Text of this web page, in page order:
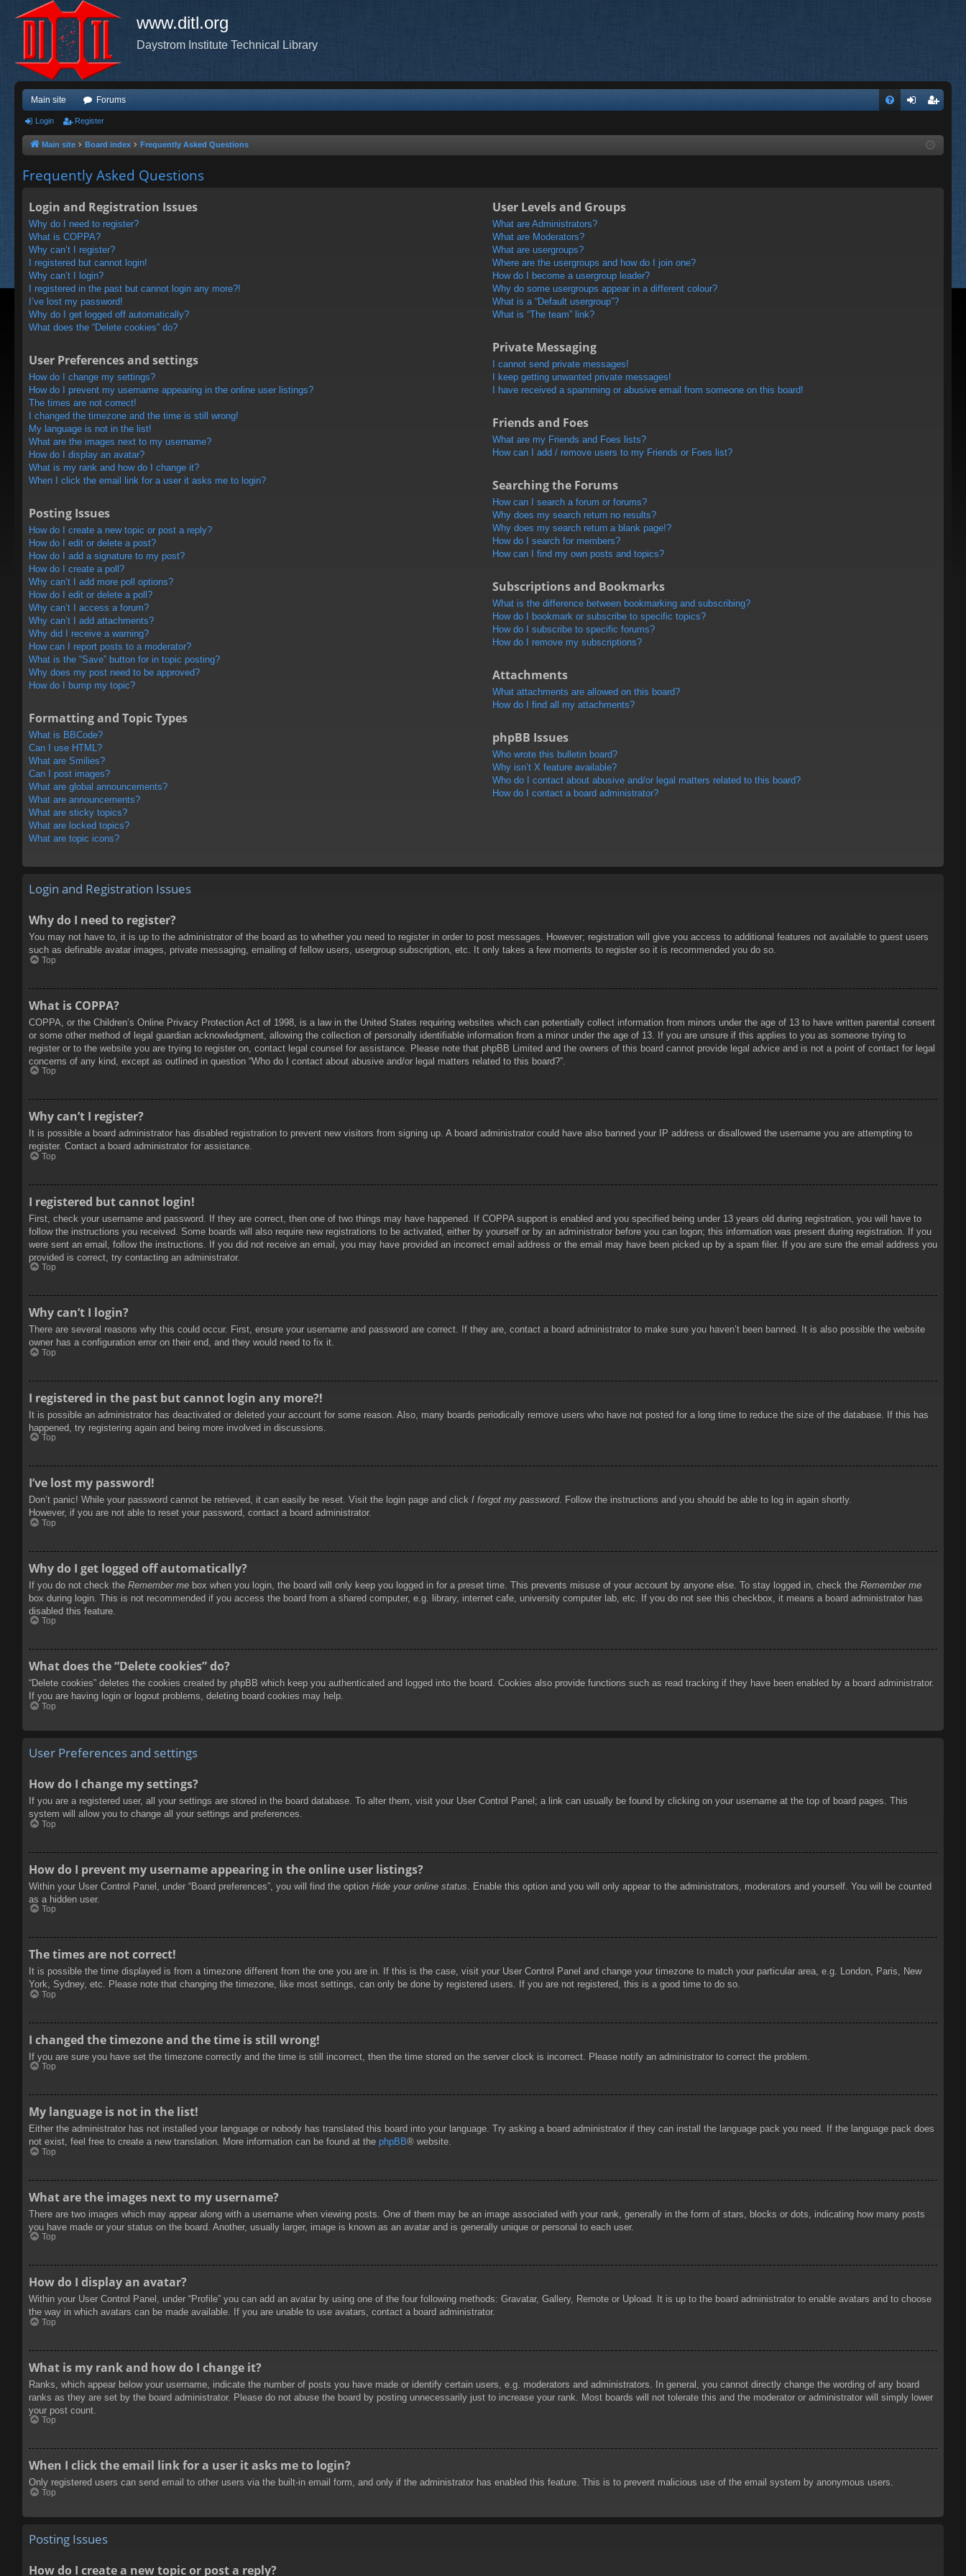
www.ditl.org
Daystrom Institute Technical Library
Main site Forums
ist
Login Register
Main site Board index Frequently Asked Questions
Frequently Asked Questions
Login and Registration Issues
Why do I need to register?
What is COPPA?
Why can’t I register?
I registered but cannot login!
Why can’t I login?
I registered in the past but cannot login any more?!
I’ve lost my password!
Why do I get logged off automatically?
What does the “Delete cookies” do?
User Preferences and settings
How do I change my settings?
How do I prevent my username appearing in the online user listings?
The times are not correct!
I changed the timezone and the time is still wrong!
My language is not in the list!
What are the images next to my username?
How do I display an avatar?
What is my rank and how do I change it?
When I click the email link for a user it asks me to login?
Posting Issues
How do I create a new topic or post a reply?
How do I edit or delete a post?
How do I add a signature to my post?
How do I create a poll?
Why can’t I add more poll options?
How do I edit or delete a poll?
Why can’t I access a forum?
Why can’t I add attachments?
Why did I receive a warning?
How can I report posts to a moderator?
What is the “Save” button for in topic posting?
Why does my post need to be approved?
How do I bump my topic?
Formatting and Topic Types
What is BBCode?
Can I use HTML?
What are Smilies?
Can I post images?
What are global announcements?
What are announcements?
What are sticky topics?
What are locked topics?
What are topic icons?
User Levels and Groups
What are Administrators?
What are Moderators?
What are usergroups?
Where are the usergroups and how do I join one?
How do I become a usergroup leader?
Why do some usergroups appear in a different colour?
What is a “Default usergroup”?
What is “The team” link?
Private Messaging
I cannot send private messages!
I keep getting unwanted private messages!
I have received a spamming or abusive email from someone on this board!
Friends and Foes
What are my Friends and Foes lists?
How can I add / remove users to my Friends or Foes list?
Searching the Forums
How can I search a forum or forums?
Why does my search return no results?
Why does my search return a blank page!?
How do I search for members?
How can I find my own posts and topics?
Subscriptions and Bookmarks
What is the difference between bookmarking and subscribing?
How do I bookmark or subscribe to specific topics?
How do I subscribe to specific forums?
How do I remove my subscriptions?
Attachments
What attachments are allowed on this board?
How do I find all my attachments?
phpBB Issues
Who wrote this bulletin board?
Why isn’t X feature available?
Who do I contact about abusive and/or legal matters related to this board?
How do I contact a board administrator?
Login and Registration Issues
Why do I need to register?
You may not have to, it is up to the administrator of the board as to whether you need to register in order to post messages. However; registration will give you access to additional features not available to guest users
such as definable avatar images, private messaging, emailing of fellow users, usergroup subscription, etc. It only takes a few moments to register so it is recommended you do so.
Top
What is COPPA?
COPPA, or the Children’s Online Privacy Protection Act of 1998, is a law in the United States requiring websites which can potentially collect information from minors under the age of 13 to have written parental consent
or some other method of legal guardian acknowledgment, allowing the collection of personally identifiable information from a minor under the age of 13. If you are unsure if this applies to you as someone trying to
register or to the website you are trying to register on, contact legal counsel for assistance. Please note that phpBB Limited and the owners of this board cannot provide legal advice and is not a point of contact for legal
concerns of any kind, except as outlined in question “Who do I contact about abusive and/or legal matters related to this board?”.
Top
Why can’t I register?
It is possible a board administrator has disabled registration to prevent new visitors from signing up. A board administrator could have also banned your IP address or disallowed the username you are attempting to
register. Contact a board administrator for assistance.
Top
I registered but cannot login!
First, check your username and password. If they are correct, then one of two things may have happened. If COPPA support is enabled and you specified being under 13 years old during registration, you will have to
follow the instructions you received. Some boards will also require new registrations to be activated, either by yourself or by an administrator before you can logon; this information was present during registration. If you
were sent an email, follow the instructions. If you did not receive an email, you may have provided an incorrect email address or the email may have been picked up by a spam filer. If you are sure the email address you
provided is correct, try contacting an administrator.
Top
Why can’t I login?
There are several reasons why this could occur. First, ensure your username and password are correct. If they are, contact a board administrator to make sure you haven’t been banned. It is also possible the website
owner has a configuration error on their end, and they would need to fix it.
Top
I registered in the past but cannot login any more?!
It is possible an administrator has deactivated or deleted your account for some reason. Also, many boards periodically remove users who have not posted for a long time to reduce the size of the database. If this has
happened, try registering again and being more involved in discussions.
Top
I’ve lost my password!
Don’t panic! While your password cannot be retrieved, it can easily be reset. Visit the login page and click I forgot my password. Follow the instructions and you should be able to log in again shortly.
However, if you are not able to reset your password, contact a board administrator.
Top
Why do I get logged off automatically?
If you do not check the Remember me box when you login, the board will only keep you logged in for a preset time. This prevents misuse of your account by anyone else. To stay logged in, check the Remember me
box during login. This is not recommended if you access the board from a shared computer, e.g. library, internet cafe, university computer lab, etc. If you do not see this checkbox, it means a board administrator has
disabled this feature.
Top
What does the “Delete cookies” do?
“Delete cookies” deletes the cookies created by phpBB which keep you authenticated and logged into the board. Cookies also provide functions such as read tracking if they have been enabled by a board administrator.
If you are having login or logout problems, deleting board cookies may help.
Top
User Preferences and settings
How do I change my settings?
If you are a registered user, all your settings are stored in the board database. To alter them, visit your User Control Panel; a link can usually be found by clicking on your username at the top of board pages. This
system will allow you to change all your settings and preferences.
Top
How do I prevent my username appearing in the online user listings?
Within your User Control Panel, under “Board preferences”, you will find the option Hide your online status . Enable this option and you will only appear to the administrators, moderators and yourself. You will be counted
as a hidden user.
Top
The times are not correct!
It is possible the time displayed is from a timezone different from the one you are in. If this is the case, visit your User Control Panel and change your timezone to match your particular area, e.g. London, Paris, New
York, Sydney, etc. Please note that changing the timezone, like most settings, can only be done by registered users. If you are not registered, this is a good time to do so.
Top
I changed the timezone and the time is still wrong!
If you are sure you have set the timezone correctly and the time is still incorrect, then the time stored on the server clock is incorrect. Please notify an administrator to correct the problem.
Top
My language is not in the list!
Either the administrator has not installed your language or nobody has translated this board into your language. Try asking a board administrator if they can install the language pack you need. If the language pack does
not exist, feel free to create a new translation. More information can be found at the phpBB® website.
Top
What are the images next to my username?
There are two images which may appear along with a username when viewing posts. One of them may be an image associated with your rank, generally in the form of stars, blocks or dots, indicating how many posts
you have made or your status on the board. Another, usually larger, image is known as an avatar and is generally unique or personal to each user.
Top
How do I display an avatar?
Within your User Control Panel, under “Profile” you can add an avatar by using one of the four following methods: Gravatar, Gallery, Remote or Upload. It is up to the board administrator to enable avatars and to choose
the way in which avatars can be made available. If you are unable to use avatars, contact a board administrator.
Top
What is my rank and how do I change it?
Ranks, which appear below your username, indicate the number of posts you have made or identify certain users, e.g. moderators and administrators. In general, you cannot directly change the wording of any board
ranks as they are set by the board administrator. Please do not abuse the board by posting unnecessarily just to increase your rank. Most boards will not tolerate this and the moderator or administrator will simply lower
your post count.
Top
When I click the email link for a user it asks me to login?
Only registered users can send email to other users via the built-in email form, and only if the administrator has enabled this feature. This is to prevent malicious use of the email system by anonymous users.
Top
Posting Issues
How do I create a new topic or post a reply?